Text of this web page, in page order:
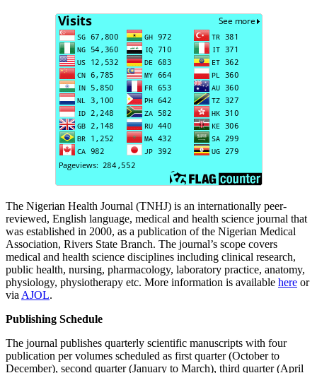
The Nigerian Health Journal (TNHJ) is an internationally peer-
reviewed, English language, medical and health science journal that
was established in 2000, as a publication of the Nigerian Medical
Association, Rivers State Branch. The journal’s scope covers
medical and health science disciplines including clinical research,
public health, nursing, pharmacology, laboratory practice, anatomy,
physiology, physiotherapy etc. More information is available here or
via AJOL.
Publishing Schedule
The journal publishes quarterly scientific manuscripts with four
publication per volumes scheduled as first quarter (October to
December), second quarter (January to March), third quarter (April